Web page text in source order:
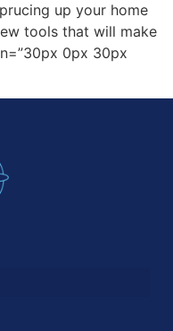
up your home
tools that will make
0px 30px